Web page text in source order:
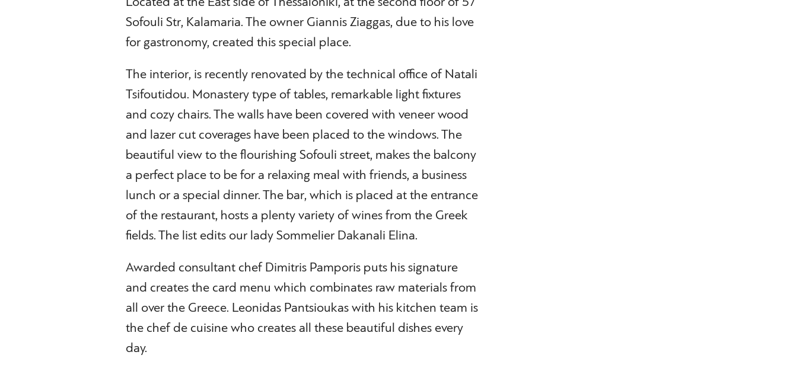
Sofouli Str, Kalamaria. The owner Giannis Ziaggas, due to his love
for gastronomy, created this special place.
The interior, is recently renovated by the technical office of Natali
Tsifoutidou. Monastery type of tables, remarkable light fixtures
and cozy chairs. The walls have been covered with veneer wood
and lazer cut coverages have been placed to the windows. The
beautiful view to the flourishing Sofouli street, makes the balcony
a perfect place to be for a relaxing meal with friends, a business
lunch or a special dinner. The bar, which is placed at the entrance
of the restaurant, hosts a plenty variety of wines from the Greek
fields. The list edits our lady Sommelier Dakanali Elina.
Awarded consultant chef Dimitris Pamporis puts his signature
and creates the card menu which combinates raw materials from
all over the Greece. Leonidas Pantsioukas with his kitchen team is
the chef de cuisine who creates all these beautiful dishes every
day.